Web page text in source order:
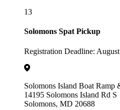
13
Solomons Spat Pickup
Registration Deadline: August
Solomons Island Boat Ramp
14195 Solomons Island Rd S
Solomons, MD 20688